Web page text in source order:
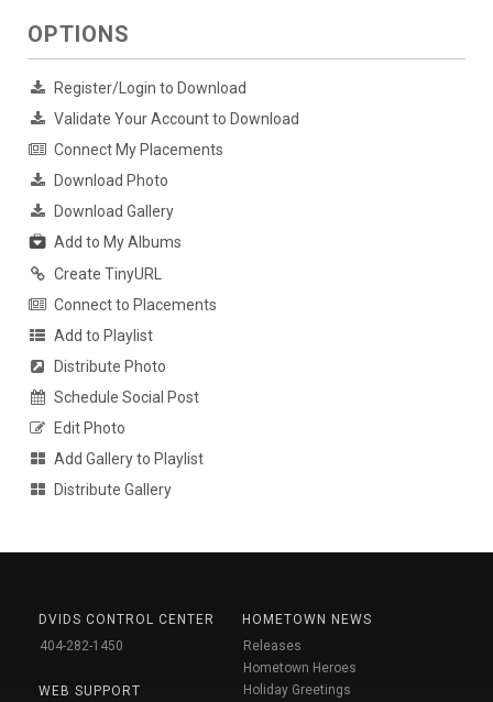
OPTIONS
Register/Login to Download
Validate Your Account to Download
Connect My Placements
Download Photo
Download Gallery
Add to My Albums
Create TinyURL
Connect to Placements
Add to Playlist
Distribute Photo
Schedule Social Post
Edit Photo
Add Gallery to Playlist
Distribute Gallery
DVIDS CONTROL CENTER
404-282-1450
WEB SUPPORT
HOMETOWN NEWS
Releases
Hometown Heroes
Holiday Greetings